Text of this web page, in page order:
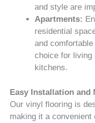
and style are
Apartments:
residential
and
choice for living
kitchens.
Easy Installation and
Our vinyl flooring is
making it a